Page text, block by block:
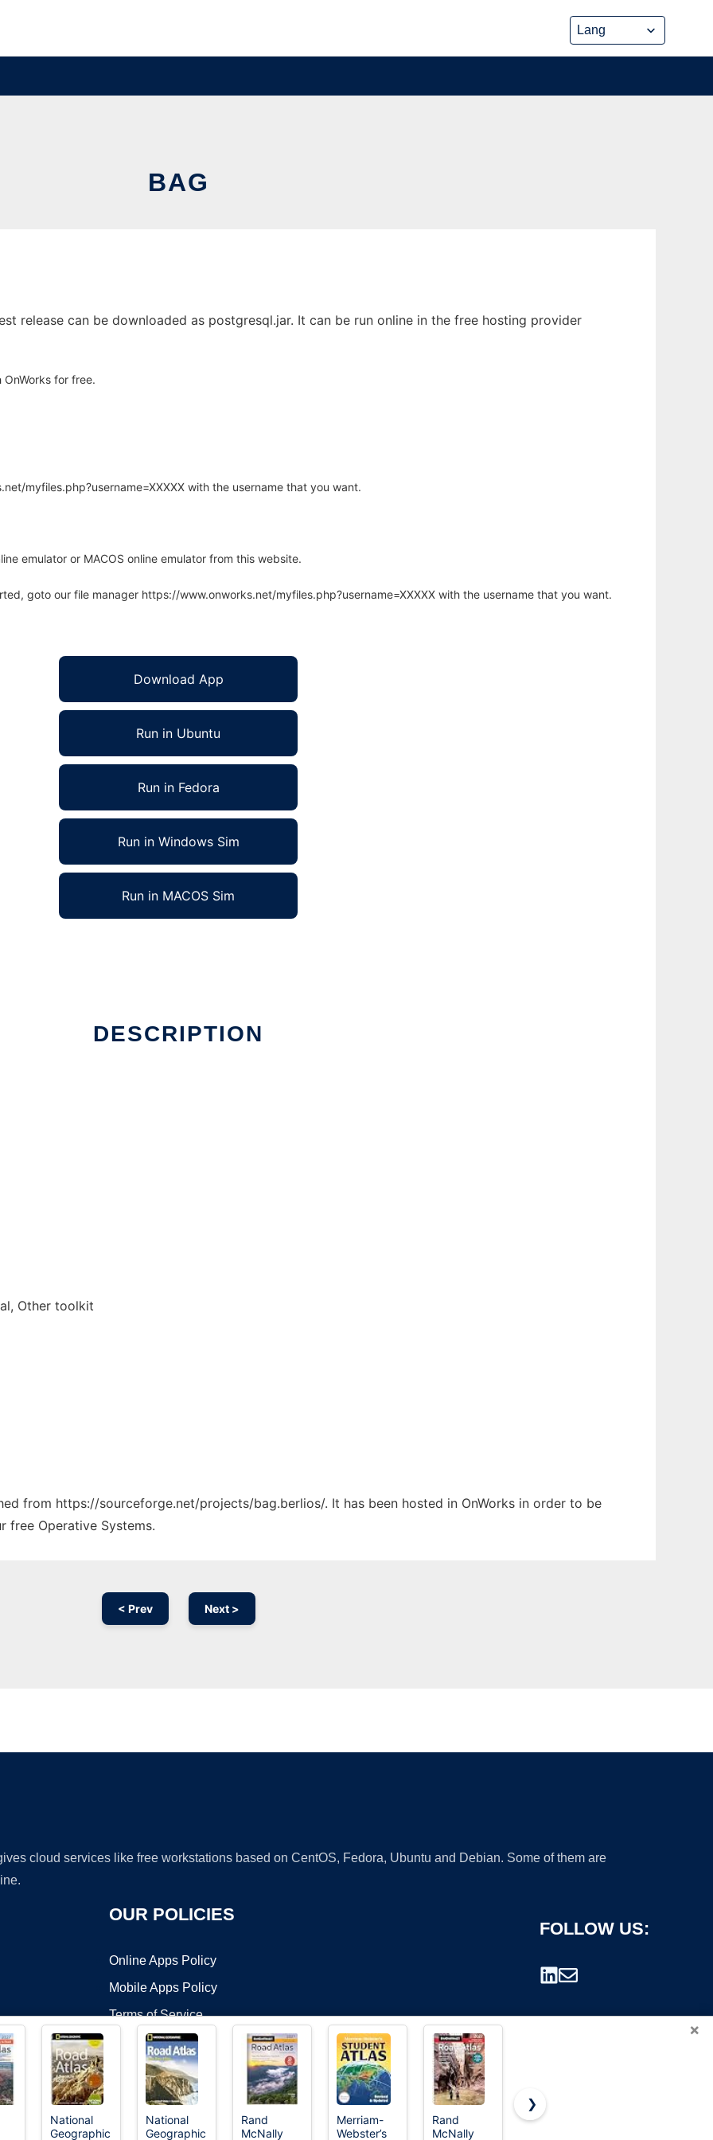
BAG
release can be downloaded as postgresql.jar. It can be run online in the free hosting provider
for free.
myfiles.php?username=XXXXX with the username that you want.
emulator or MACOS online emulator from this website.
goto our file manager https://www.onworks.net/myfiles.php?username=XXXXX with the username that you want.
Download App
Run in Ubuntu
Run in Fedora
Run in Windows Sim
Run in MACOS Sim
DESCRIPTION
Other toolkit
from https://sourceforge.net/projects/bag.berlios/. It has been hosted in OnWorks in order to be
free Operative Systems.
< Prev Next >
cloud services like free workstations based on CentOS, Fedora, Ubuntu and Debian. Some of them are
OUR POLICIES
Online Apps Policy
Mobile Apps Policy
Terms of Service
DMCA
FOLLOW US:
×
National
Geographic
National
Geographic
Rand
McNally
Merriam-
Webster’s
Rand
McNally
Webster's
❯